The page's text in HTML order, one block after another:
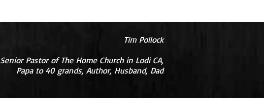
Tim Pollock
Senior Pastor of The Home Church in Lodi CA,
Papa to 40 grands, Author, Husband, Dad